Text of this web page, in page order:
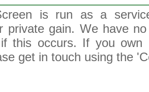
is run as a
private gain. We have
if this occurs. If you
get in touch using the